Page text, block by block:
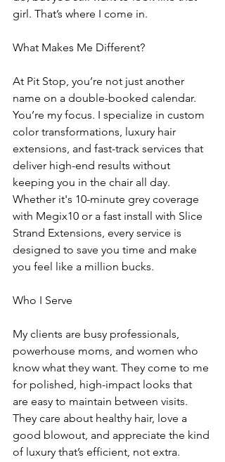
girl. That’s where I come in.
What Makes Me Different?
At Pit Stop, you’re not just another
name on a double-booked calendar.
You’re my focus. I specialize in custom
color transformations, luxury hair
extensions, and fast-track services that
deliver high-end results without
keeping you in the chair all day.
Whether it's 10-minute grey coverage
with Megix10 or a fast install with Slice
Strand Extensions, every service is
designed to save you time and make
you feel like a million bucks.
Who I Serve
My clients are busy professionals,
powerhouse moms, and women who
know what they want. They come to me
for polished, high-impact looks that
are easy to maintain between visits.
They care about healthy hair, love a
good blowout, and appreciate the kind
of luxury that’s efficient, not extra.